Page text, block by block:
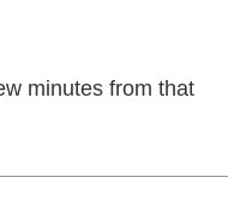
minutes from that